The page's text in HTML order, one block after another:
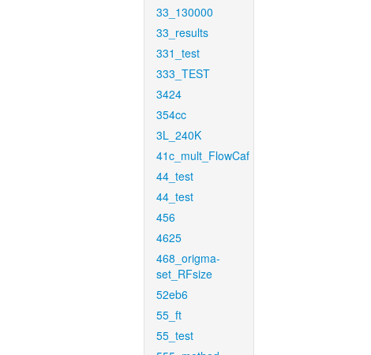
33_130000
33_results
331_test
333_TEST
3424
354cc
3L_240K
41c_mult_FlowCaf
44_test
44_test
456
4625
468_origma-
set_RFsize
52eb6
55_ft
55_test